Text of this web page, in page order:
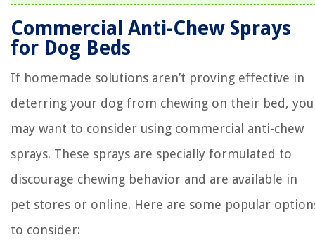
Commercial Anti-Chew Sprays
for Dog Beds
If homemade solutions aren’t proving effective in
deterring your dog from chewing on their bed, you
may want to consider using commercial anti-chew
sprays. These sprays are specially formulated to
discourage chewing behavior and are available in
pet stores or online. Here are some popular
to consider: